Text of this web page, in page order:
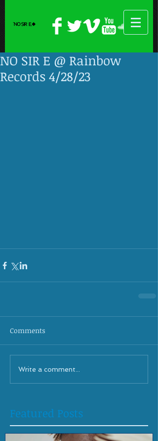
NO SIR E @ Rainbow
Records 4/28/23
Comments
Write a comment...
Featured Posts